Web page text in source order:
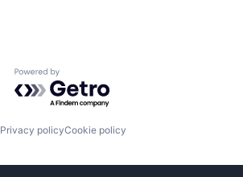
Powered by Getro.com
Privacy policyCookie policy